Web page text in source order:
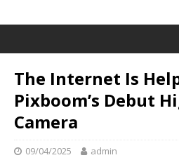
The Internet Is
Pixboom’s Debut
Camera
09/04/2025 admin